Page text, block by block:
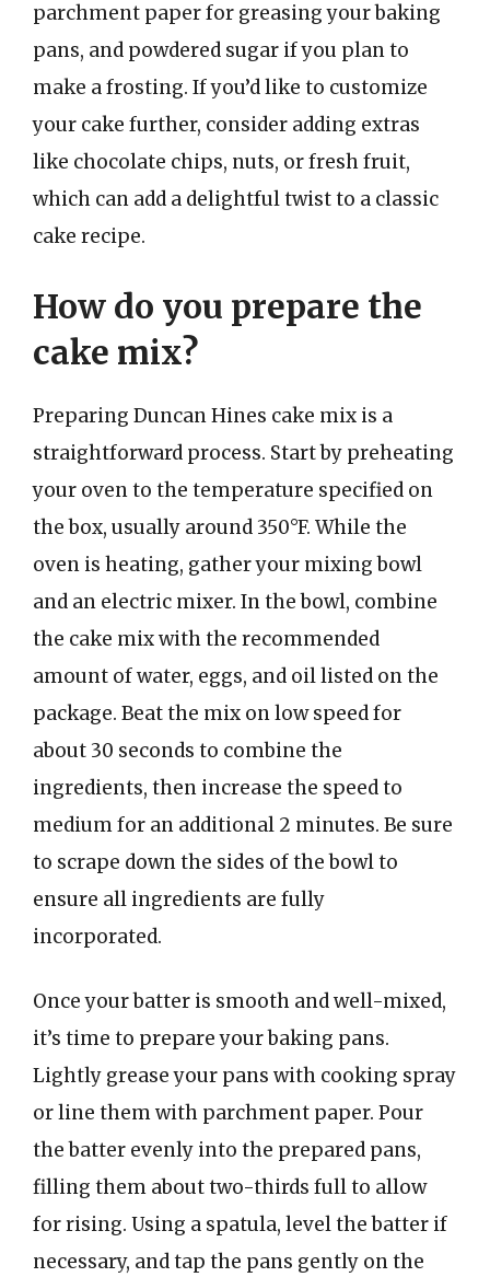
parchment paper for greasing your baking
pans, and powdered sugar if you plan to
make a frosting. If you’d like to customize
your cake further, consider adding extras
like chocolate chips, nuts, or fresh fruit,
which can add a delightful twist to a classic
cake recipe.
How do you prepare the
cake mix?
Preparing Duncan Hines cake mix is a
straightforward process. Start by preheating
your oven to the temperature specified on
the box, usually around 350°F. While the
oven is heating, gather your mixing bowl
and an electric mixer. In the bowl, combine
the cake mix with the recommended
amount of water, eggs, and oil listed on the
package. Beat the mix on low speed for
about 30 seconds to combine the
ingredients, then increase the speed to
medium for an additional 2 minutes. Be sure
to scrape down the sides of the bowl to
ensure all ingredients are fully
incorporated.
Once your batter is smooth and well-mixed,
it’s time to prepare your baking pans.
Lightly grease your pans with cooking spray
or line them with parchment paper. Pour
the batter evenly into the prepared pans,
filling them about two-thirds full to allow
for rising. Using a spatula, level the batter if
necessary, and tap the pans gently on the